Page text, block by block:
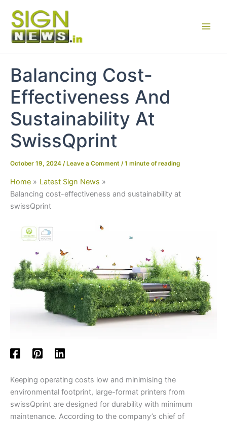
content
Balancing Cost-
Effectiveness And
Sustainability At
SwissQprint
October 19, 2024 / Leave a Comment /1 minute of reading
Home
Latest Sign News
Balancing cost-effectiveness and sustainability at
swissQprint
Keeping operating costs low and minimising the
environmental footprint, large-format printers from
swissQprint are designed for durability with minimum
maintenance. According to the company’s chief of